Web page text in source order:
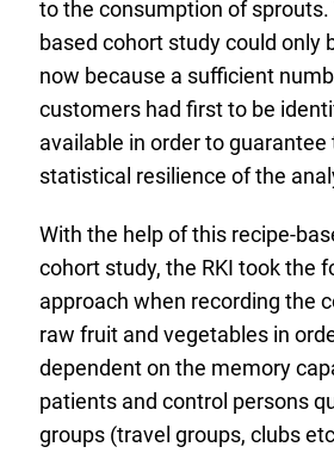
to the consumption of sprouts.
based cohort study could only
now because a sufficient
customers had first to be
available in order to
statistical resilience of the
With the help of this recipe-
cohort study, the RKI took the
approach when recording the
raw fruit and vegetables in
dependent on the memory
patients and control persons
groups (travel groups, clubs